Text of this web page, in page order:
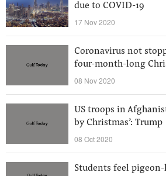
due to COVID-19
17 Nov 2020
Coronavirus not
four-month-long
08 Nov 2020
US troops in
by Christmas’: Trump
08 Oct 2020
Students feel